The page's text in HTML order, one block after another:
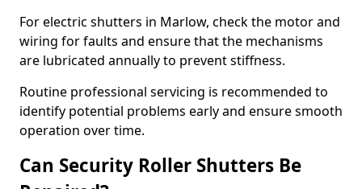
For electric shutters in Marlow, check the motor and
wiring for faults and ensure that the mechanisms
are lubricated annually to prevent stiffness.
Routine professional servicing is recommended to
identify potential problems early and ensure smooth
operation over time.
Can Security Roller Shutters Be